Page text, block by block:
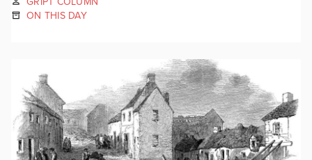
ON THIS DAY